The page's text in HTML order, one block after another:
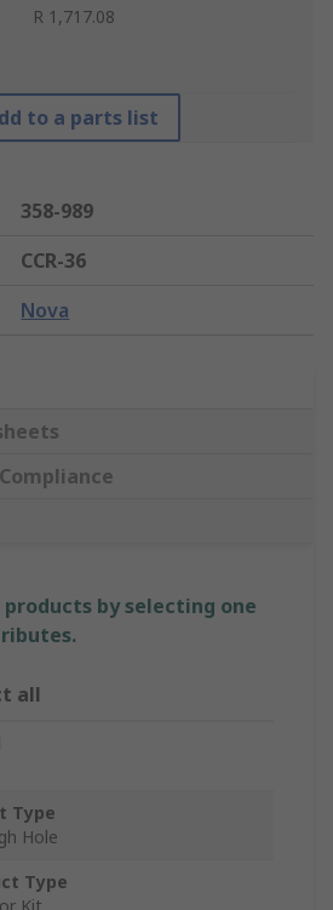
R 1,717.08
to a parts list
358-989
CCR-36
Nova
by selecting one
all
Type
Hole
Type